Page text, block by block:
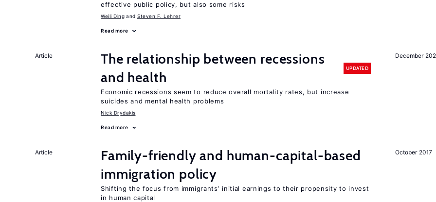
effective public policy, but also some risks
Weili Ding Steven F. Lehrer
Read more
December
Article
The relationship between recessions
and health
UPDATED
Economic recessions seem to reduce overall mortality rates, but increase
suicides and mental health problems
Nick Drydakis
Read more
October 2017
Article
Family-friendly and human-capital-based
immigration policy
Shifting the focus from immigrants’ initial earnings to their propensity to invest
in human capital